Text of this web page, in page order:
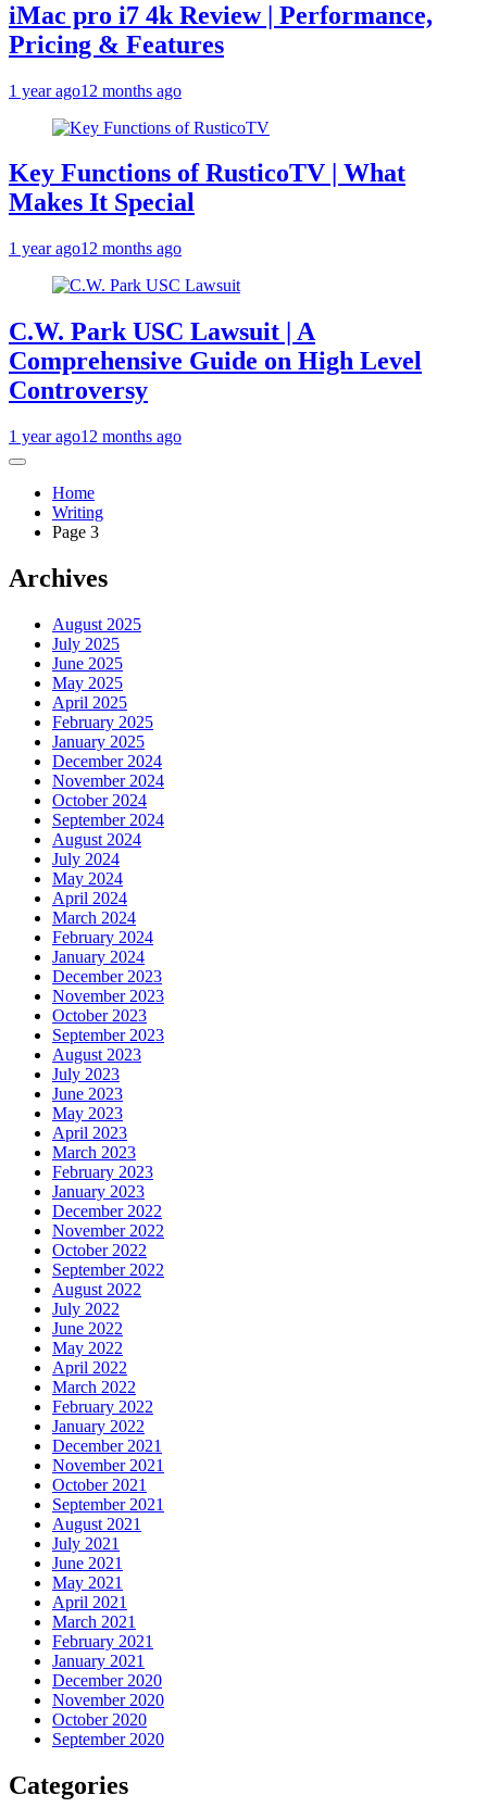
iMac pro i7 4k Review | Performance,
Pricing & Features
1 year ago12 months ago
Key Functions of RusticoTV | What
Makes It Special
1 year ago12 months ago
C.W. Park USC Lawsuit | A
Comprehensive Guide on High Level
Controversy
1 year ago12 months ago
Home
Writing
Page 3
Archives
August 2025
July 2025
June 2025
May 2025
April 2025
February 2025
January 2025
December 2024
November 2024
October 2024
September 2024
August 2024
July 2024
May 2024
April 2024
March 2024
February 2024
January 2024
December 2023
November 2023
October 2023
September 2023
August 2023
July 2023
June 2023
May 2023
April 2023
March 2023
February 2023
January 2023
December 2022
November 2022
October 2022
September 2022
August 2022
July 2022
June 2022
May 2022
April 2022
March 2022
February 2022
January 2022
December 2021
November 2021
October 2021
September 2021
August 2021
July 2021
June 2021
May 2021
April 2021
March 2021
February 2021
January 2021
December 2020
November 2020
October 2020
September 2020
Categories